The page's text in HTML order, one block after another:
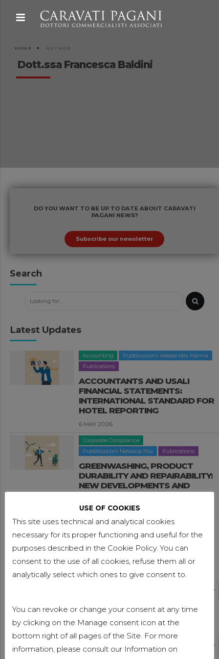
HOME AUTHOR
Dott.ssa Francesca Baldini
DO YOU WANT TO BE UP TO DATE ABOUT CARAVATI
PAGANI NEWS?
Subscribe our newsletter
Search
Latest Updates
Accounting
Pubblicazioni Alessandro Manna
Publications
ACCOUNTANTS AND USALI
FINANCIAL STATEMENTS:
INTERNATIONAL STANDARD FOR
HOTEL REPORTING
6 MAY 2026
Corporate Compliance
Pubblicazioni Natascia Nisi
Publications
GREENWASHING, PRODUCT
DURABILITY AND REPAIRABILITY:
NEW DEVELOPMENTS AND
IMPACTS FOR B2B COMPANIES
9 APRIL 2026
Facilities and calls for tenders
Publications
Publications Nicole Cerutti
THE 2026 BUDGET LAW:
“ROTTAMAZIONE QUINQUIES”,
TAX CREDITS AND OTHER TOPICS
Publications Valeria Luongo
FURTHER DEVELOPMENTS IN THE
2026 BUDGET LAW
26 MARCH 2026
News Categories
Archives
Select Month
USE OF COOKIES
This site uses technical and analytical cookies
necessary for its proper functioning and useful for the
purposes described in the Cookie Policy. You can
consent to the use of all cookies, refuse them all or
analytically select which ones to give consent to.
You can revoke or change your consent at any time
by clicking on the Manage consent icon at the
bottom right of all pages of the Site. For more
information, please consult our Information on